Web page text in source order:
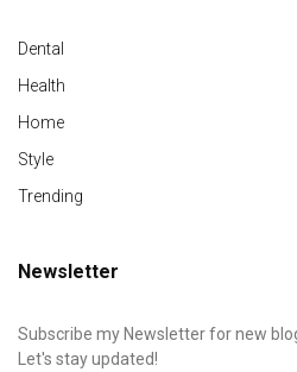
Dental
Health
Home
Style
Trending
Newsletter
Subscribe my Newsletter for new
Let's stay updated!